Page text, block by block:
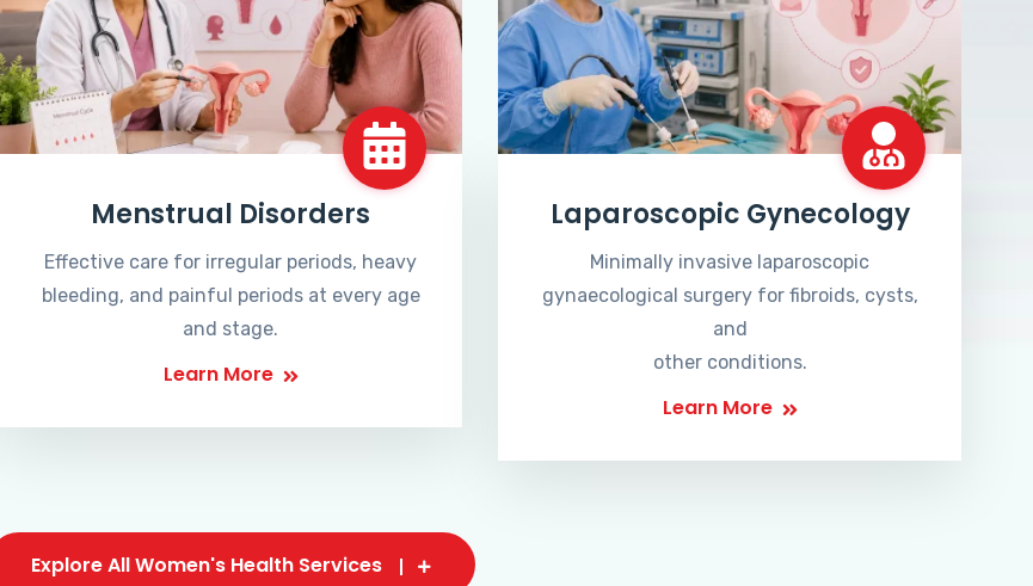
Menstrual Disorders
Effective care for irregular periods, heavy
bleeding, and painful periods at every age
and stage.
Learn More
Laparoscopic Gynecology
Minimally invasive laparoscopic
gynaecological surgery for fibroids, cysts,
and
other conditions.
Learn More
Explore All Women's Health Services